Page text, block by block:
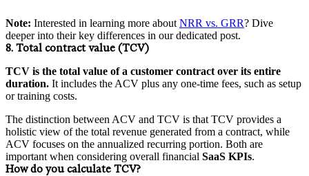
Note: Interested in learning more about NRR vs. GRR? Dive
deeper into their key differences in our dedicated post.
8. Total contract value (TCV)
TCV is the total value of a customer contract over its entire
duration. It includes the ACV plus any one-time fees, such as setup
or training costs.
The distinction between ACV and TCV is that TCV provides a
holistic view of the total revenue generated from a contract, while
ACV focuses on the annualized recurring portion. Both are
important when considering overall financial SaaS KPIs.
How do you calculate TCV?